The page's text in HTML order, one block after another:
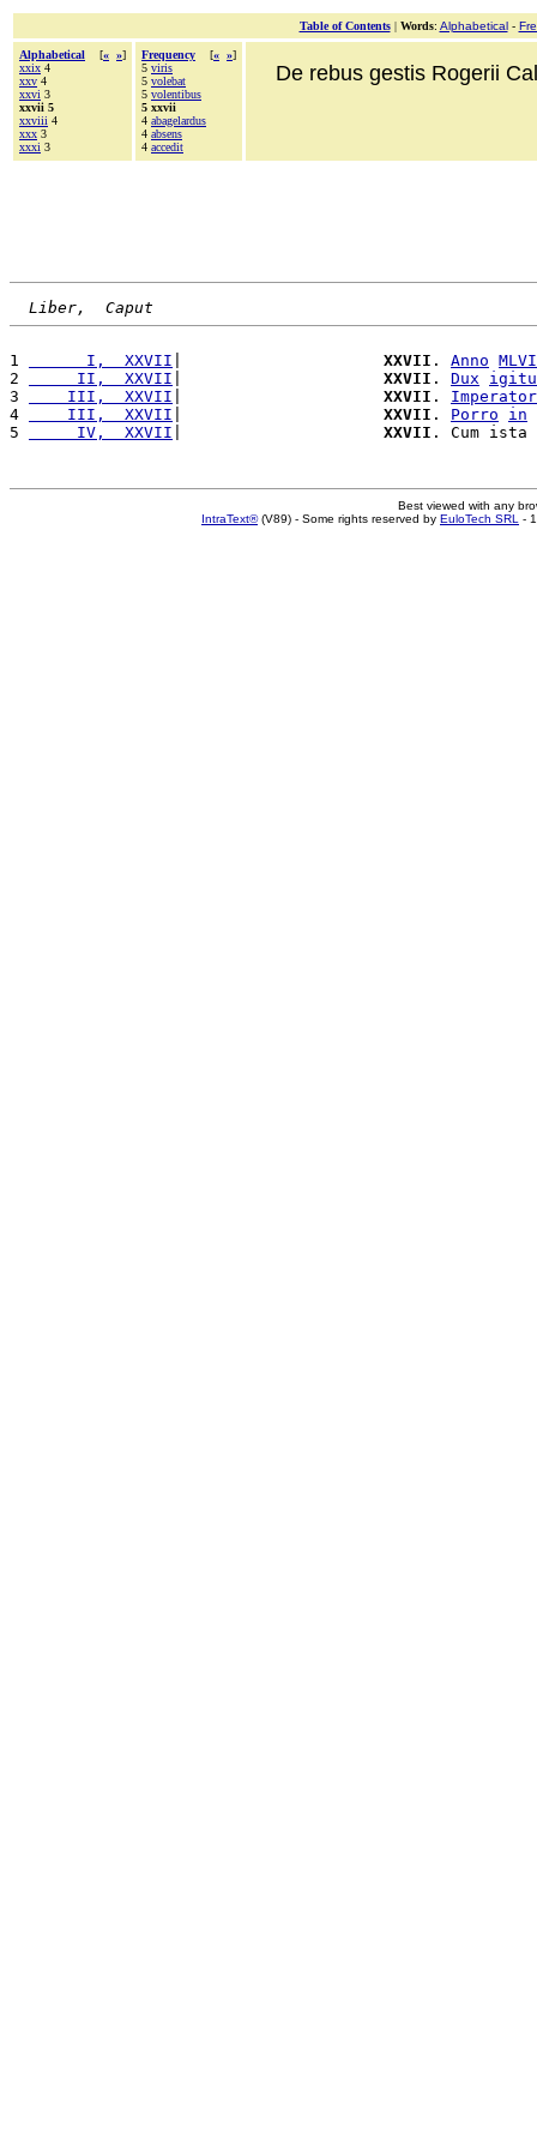
Table of Contents| Words: Alphabetical-
Alphabetical [« »]
xxix 4
xxv 4
xxvi 3
xxvii 5
xxviii 4
xxx 3
xxxi 3
Frequency [« »]
5 viris
5 volebat
5 volentibus
5 xxvii
4 abagelardus
4 absens
4 accedit
De rebus gestis Rogerii
Liber,  Caput
1
      I,  XXVII
XXVII . Anno
2
     II,  XXVII
XXVII . Dux
3
    III,  XXVII
XXVII . Imperator
4
    III,  XXVII
XXVII . Porro
in
5
     IV,  XXVII
XXVII . Cum ista
Best viewed with any
IntraText®(V89) - Some rights reserved by EuloTech SRL -